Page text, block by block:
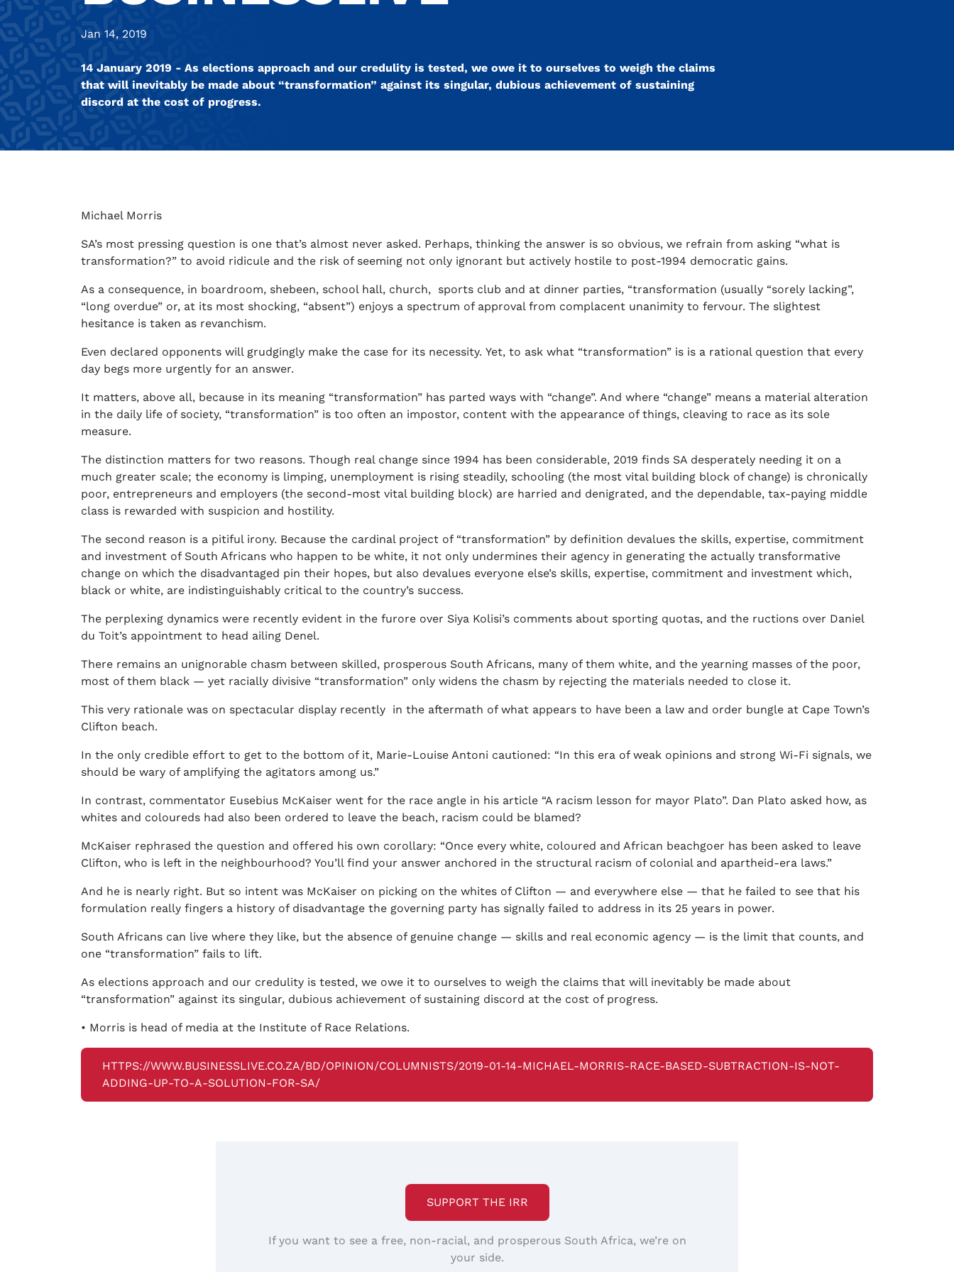
Jan 14, 2019
14 January 2019 - As elections approach and our credulity is tested, we owe it to ourselves to weigh the claims
that will inevitably be made about “transformation” against its singular, dubious achievement of sustaining
discord at the cost of progress.
Michael Morris
SA’s most pressing question is one that’s almost never asked. Perhaps, thinking the answer is so obvious, we refrain from asking “what is
transformation?” to avoid ridicule and the risk of seeming not only ignorant but actively hostile to post-1994 democratic gains.
As a consequence, in boardroom, shebeen, school hall, church, sports club and at dinner parties, “transformation (usually “sorely lacking”,
“long overdue” or, at its most shocking, “absent”) enjoys a spectrum of approval from complacent unanimity to fervour. The slightest
hesitance is taken as revanchism.
Even declared opponents will grudgingly make the case for its necessity. Yet, to ask what “transformation” is is a rational question that every
day begs more urgently for an answer.
It matters, above all, because in its meaning “transformation” has parted ways with “change”. And where “change” means a material alteration
in the daily life of society, “transformation” is too often an impostor, content with the appearance of things, cleaving to race as its sole
measure.
The distinction matters for two reasons. Though real change since 1994 has been considerable, 2019 finds SA desperately needing it on a
much greater scale; the economy is limping, unemployment is rising steadily, schooling (the most vital building block of change) is chronically
poor, entrepreneurs and employers (the second-most vital building block) are harried and denigrated, and the dependable, tax-paying middle
class is rewarded with suspicion and hostility.
The second reason is a pitiful irony. Because the cardinal project of “transformation” by definition devalues the skills, expertise, commitment
and investment of South Africans who happen to be white, it not only undermines their agency in generating the actually transformative
change on which the disadvantaged pin their hopes, but also devalues everyone else’s skills, expertise, commitment and investment which,
black or white, are indistinguishably critical to the country’s success.
The perplexing dynamics were recently evident in the furore over Siya Kolisi’s comments about sporting quotas, and the ructions over Daniel
du Toit’s appointment to head ailing Denel.
There remains an unignorable chasm between skilled, prosperous South Africans, many of them white, and the yearning masses of the poor,
most of them black — yet racially divisive “transformation” only widens the chasm by rejecting the materials needed to close it.
This very rationale was on spectacular display recently in the aftermath of what appears to have been a law and order bungle at Cape Town’s
Clifton beach.
In the only credible effort to get to the bottom of it, Marie-Louise Antoni cautioned: “In this era of weak opinions and strong Wi-Fi signals, we
should be wary of amplifying the agitators among us.”
In contrast, commentator Eusebius McKaiser went for the race angle in his article “A racism lesson for mayor Plato”. Dan Plato asked how, as
whites and coloureds had also been ordered to leave the beach, racism could be blamed?
McKaiser rephrased the question and offered his own corollary: “Once every white, coloured and African beachgoer has been asked to leave
Clifton, who is left in the neighbourhood? You’ll find your answer anchored in the structural racism of colonial and apartheid-era laws.”
And he is nearly right. But so intent was McKaiser on picking on the whites of Clifton — and everywhere else — that he failed to see that his
formulation really fingers a history of disadvantage the governing party has signally failed to address in its 25 years in power.
South Africans can live where they like, but the absence of genuine change — skills and real economic agency — is the limit that counts, and
one “transformation” fails to lift.
As elections approach and our credulity is tested, we owe it to ourselves to weigh the claims that will inevitably be made about
“transformation” against its singular, dubious achievement of sustaining discord at the cost of progress.
• Morris is head of media at the Institute of Race Relations.
HTTPS://WWW.BUSINESSLIVE.CO.ZA/BD/OPINION/COLUMNISTS/2019-01-14-MICHAEL-MORRIS-RACE-BASED-SUBTRACTION-IS-NOT-
ADDING-UP-TO-A-SOLUTION-FOR-SA/
SUPPORT THE IRR
If you want to see a free, non-racial, and prosperous South Africa, we’re on
your side.